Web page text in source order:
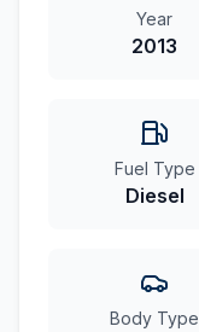
Year
2013
Fuel Type
Diesel
Body Type